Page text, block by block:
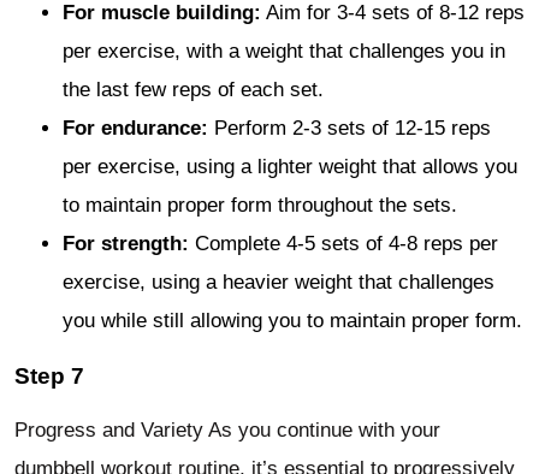
For muscle building: Aim for 3-4 sets of 8-12 reps
per exercise, with a weight that challenges you in
the last few reps of each set.
For endurance: Perform 2-3 sets of 12-15 reps
per exercise, using a lighter weight that allows you
to maintain proper form throughout the sets.
For strength: Complete 4-5 sets of 4-8 reps per
exercise, using a heavier weight that challenges
you while still allowing you to maintain proper form.
Step 7
Progress and Variety As you continue with your
dumbbell workout routine, it’s essential to progressively